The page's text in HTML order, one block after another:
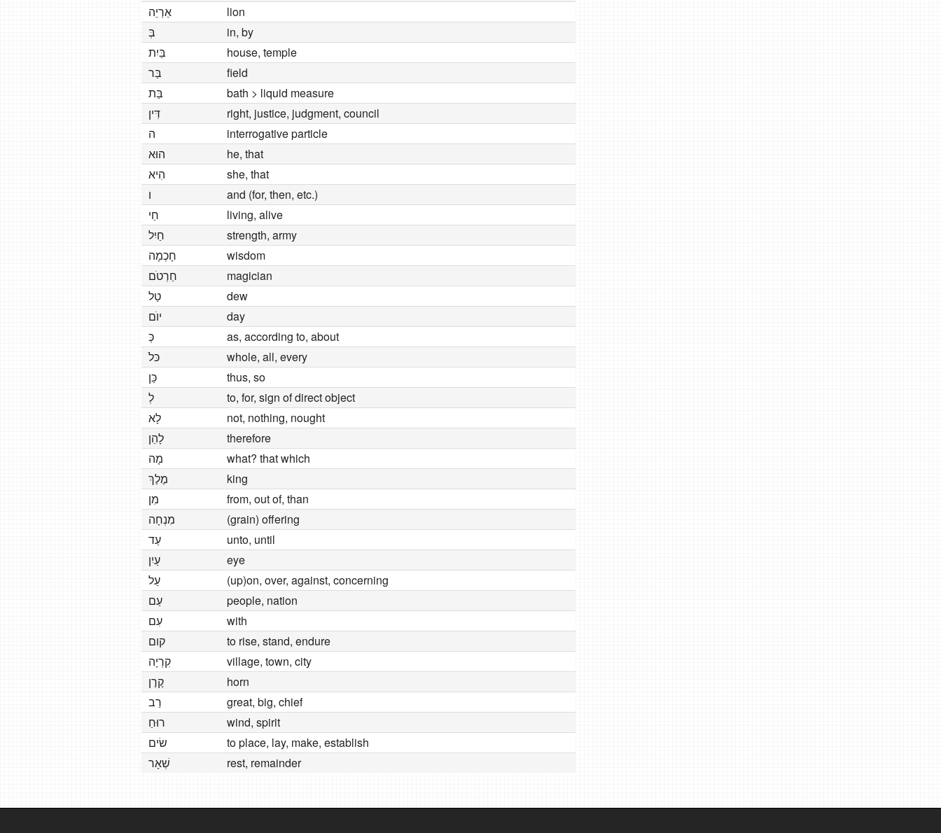
אַרְיֵה
lion
בְּ
in, by
בַּיִת
house, temple
בַּר
field
בַּת
bath > liquid measure
דִּין
right, justice, judgment, council
ה
interrogative particle
הוּא
he, that
הִיא
she, that
ו
and (for, then, etc.)
חַי
living, alive
חַיִל
strength, army
חָכְמָה
wisdom
חַרְטׂם
magician
טַל
dew
יוׂם
day
כְּ
as, according to, about
כּלׁ
whole, all, every
כֵּן
thus, so
לְ
to, for, sign of direct object
לָא
not, nothing, nought
לָהֵן
therefore
מָה
what? that which
מֶלֶךְ
king
מִן
from, out of, than
מִנְחָה
(grain) offering
עַד
unto, until
עַיִן
eye
עַל
(up)on, over, against, concerning
עַם
people, nation
עִם
with
קום
to rise, stand, endure
קִרְיָה
village, town, city
קֶרֶן
horn
רַב
great, big, chief
רוּחַ
wind, spirit
שׂים
to place, lay, make, establish
שְׁאָר
rest, remainder